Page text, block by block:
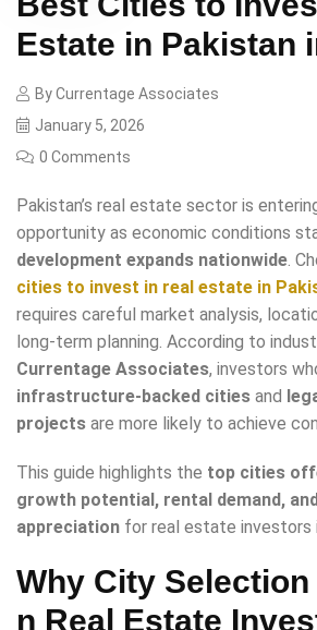
Estate in Pakistan
ByCurrentage Associates
January 5, 2026
0 Comments
Pakistan’s real estate sector is
opportunity as economic conditions
development expands nationwide.
cities to invest in real estate in
requires careful market analysis,
long-term planning. According to
Currentage Associates, investors
infrastructure-backed cities and
projects are more likely to achieve
This guide highlights the top cities
growth potential, rental demand,
appreciation for real estate investors
Why City
n Real Estate